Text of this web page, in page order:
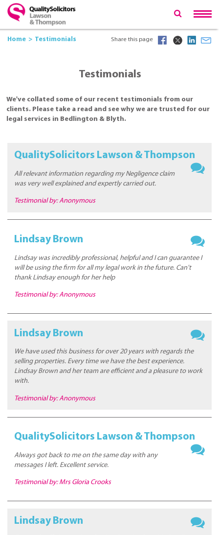
Home Testimonials Share this page
Testimonials
We've collated some of our recent testimonials from our
clients. Please take a read and see why we are trusted for our
legal services in Bedlington & Blyth.
QualitySolicitors Lawson & Thompson
All relevant information regarding my Negligence claim
was very well explained and expertly carried out.
Testimonial by: Anonymous
Lindsay Brown
Lindsay was incredibly professional, helpful and I can guarantee I
will be using the firm for all my legal work in the future. Can't
thank Lindsay enough for her help
Testimonial by: Anonymous
Lindsay Brown
We have used this business for over 20 years with regards the
selling properties. Every time we have the best experience.
Lindsay Brown and her team are efficient and a pleasure to work
with.
Testimonial by: Anonymous
QualitySolicitors Lawson & Thompson
Always got back to me on the same day with any
messages I left. Excellent service.
Testimonial by: Mrs Gloria Crooks
Lindsay Brown